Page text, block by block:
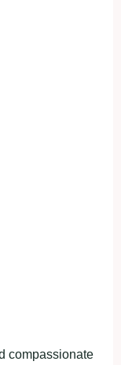
compassionate